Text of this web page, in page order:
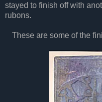
stayed to finish off with
rubons.
These are some of the